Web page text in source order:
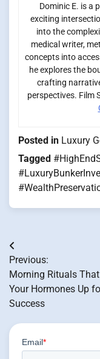
Dominic E. is a
exciting
into the
medical writer,
concepts into
he explores the
crafting
perspectives. Film
Posted in Luxury
Tagged
Post
navigation
Previous:
Morning Rituals
Your Hormones Up
Success